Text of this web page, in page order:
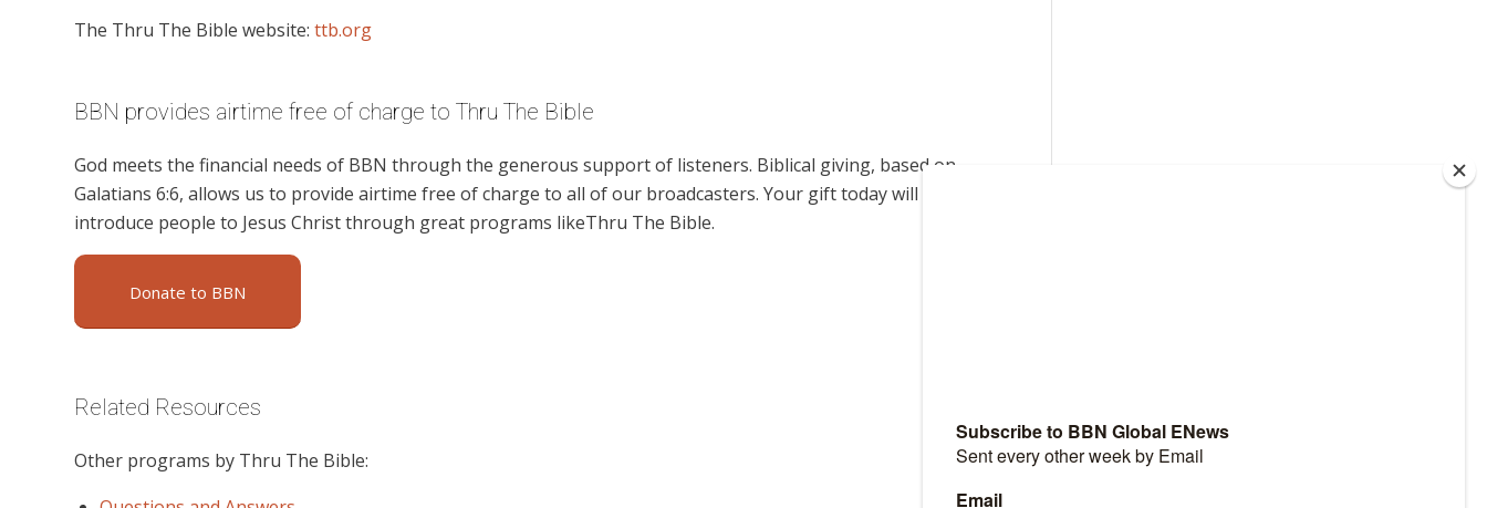
The Thru The Bible website: ttb.org
BBN provides airtime free of charge to Thru The Bible
God meets the financial needs of BBN through the generous support of listeners. Biblical giving, based on
Galatians 6:6, allows us to provide airtime free of charge to all of our broadcasters. Your gift today will help us
introduce people to Jesus Christ through great programs likeThru The Bible.
Donate to BBN
Related Resources
Other programs by Thru The Bible: